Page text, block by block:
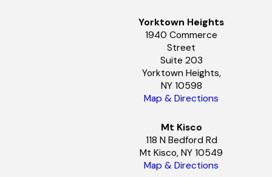
Yorktown Heights
1940 Commerce
Street
Suite 203
Yorktown Heights,
NY 10598
Map & Directions
Mt Kisco
118 N Bedford Rd
Mt Kisco, NY 10549
Map & Directions